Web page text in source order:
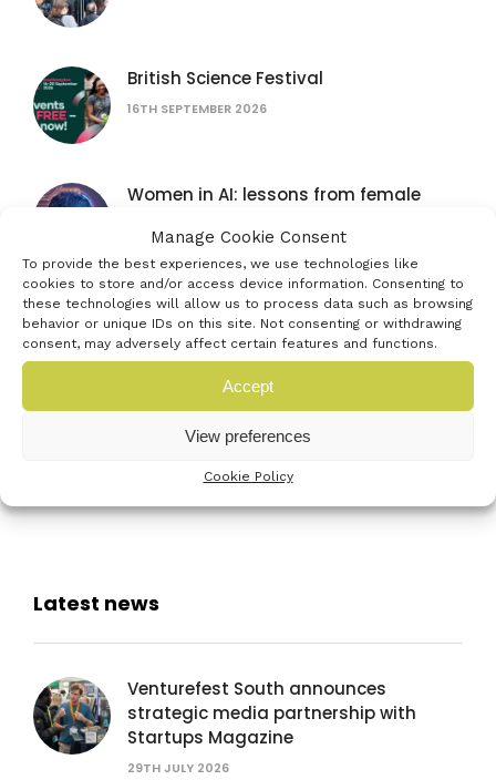
Manage Cookie Consent
To provide the best experiences, we use technologies like
cookies to store and/or access device information. Consenting to
these technologies will allow us to process data such as browsing
behavior or unique IDs on this site. Not consenting or withdrawing
consent, may adversely affect certain features and functions.
Accept
View preferences
Cookie Policy
British Science Festival
16TH SEPTEMBER 2026
Women in AI: lessons from female
15TH JULY 2026
The founder’s bottleneck: why it’s not
the problem you think
16TH SEPTEMBER 2026
AUB Festival of Creativity
Latest news
Venturefest South announces
strategic media partnership with
Startups Magazine
29TH JULY 2026